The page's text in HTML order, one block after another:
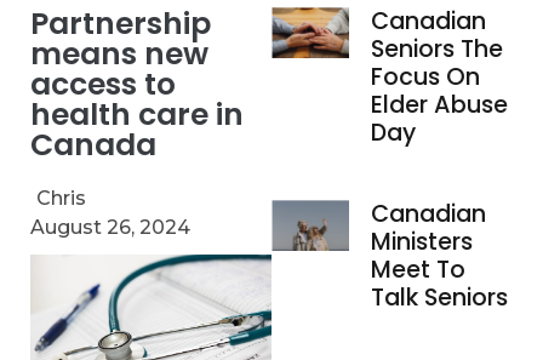
Partnership
means new
access to
health care in
Canada
Chris
August 26, 2024
Canadian
Seniors The
Focus On
Elder Abuse
Day
Canadian
Ministers
Meet To
Talk Seniors